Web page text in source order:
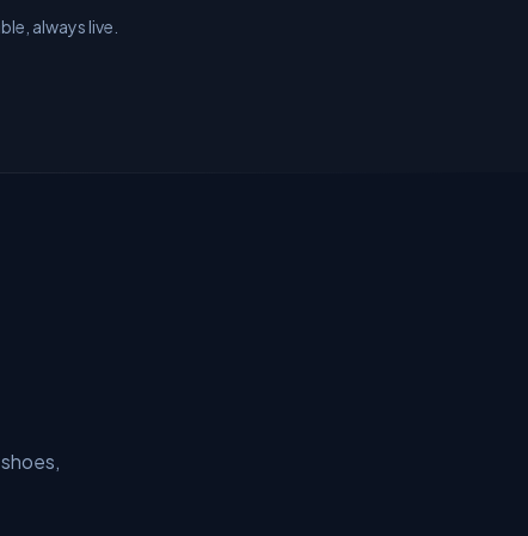
always live.